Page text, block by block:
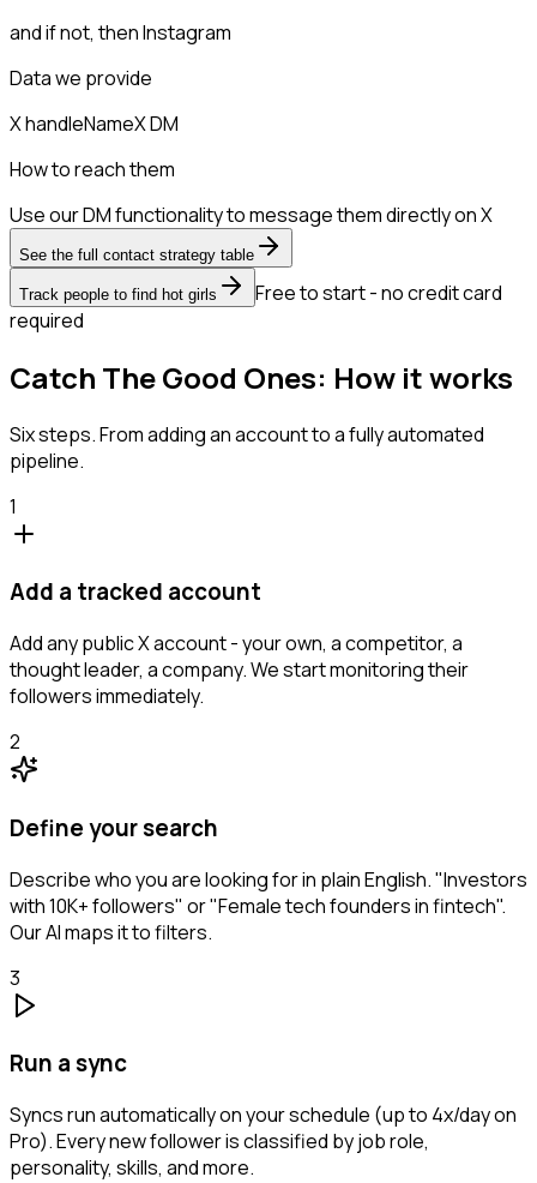
and if not, thenInstagram
Data we provide
X handleNameX DM
How to reach them
Use our DM functionality to message them directly on X
See the full contact strategy table
Track people to find hot girls
Free to start - no credit card
required
Catch The Good Ones: How it works
Six steps. From adding an account to a fully automated
pipeline.
1
Add a tracked account
Add any public X account - your own, a competitor, a
thought leader, a company. We start monitoring their
followers immediately.
2
Define your search
Describe who you are looking for in plain English. "Investors
with 10K+ followers" or "Female tech founders in fintech".
Our AI maps it to filters.
3
Run a sync
Syncs run automatically on your schedule (up to 4x/day on
Pro). Every new follower is classified by job role,
personality, skills, and more.